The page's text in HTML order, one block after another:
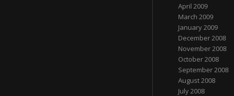
April 2009
March 2009
January 2009
December 2008
November 2008
October 2008
September 2008
August 2008
July 2008